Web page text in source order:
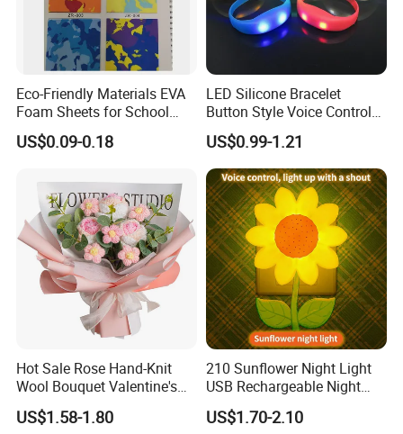
Eco-Friendly Materials EVA
Foam Sheets for School
Education Crafts
US$0.09-0.18
LED Silicone Bracelet
Button Style Voice Control
Style Vibration Style
US$0.99-1.21
Hot Sale Rose Hand-Knit
Wool Bouquet Valentine's
Day Gift Simulation Flowers
US$1.58-1.80
210 Sunflower Night Light
USB Rechargeable Night
Light Kids Baby Sleeping
Children's Lamp
US$1.70-2.10